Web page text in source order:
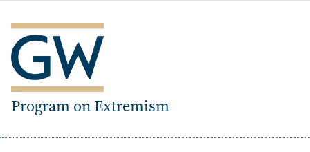
Program on Extremism